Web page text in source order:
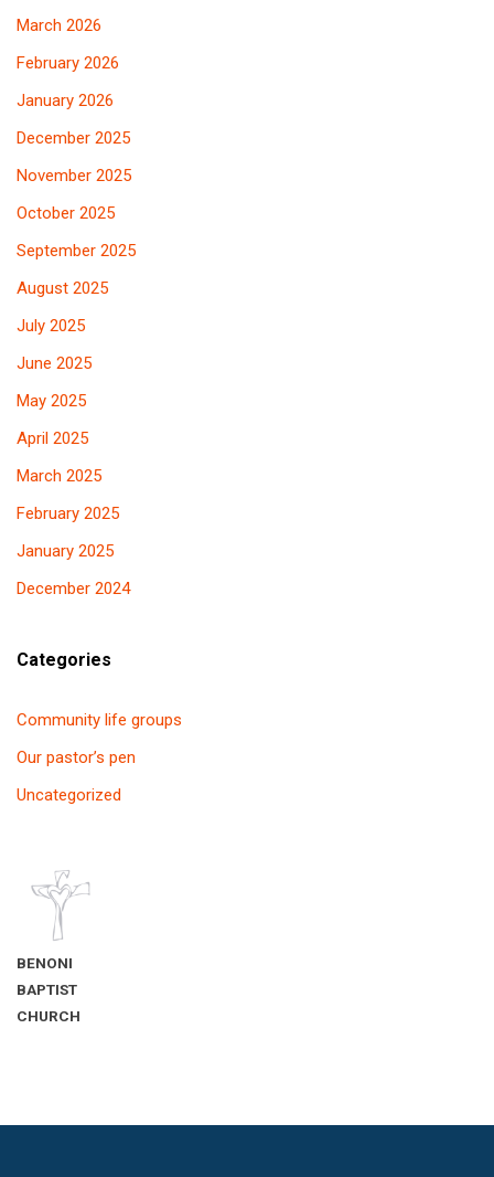
March 2026
February 2026
January 2026
December 2025
November 2025
October 2025
September 2025
August 2025
July 2025
June 2025
May 2025
April 2025
March 2025
February 2025
January 2025
December 2024
Categories
Community life groups
Our pastor’s pen
Uncategorized
BENONI
BAPTIST
CHURCH